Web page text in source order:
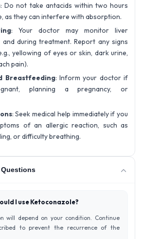
: Do not take antacids within two hours
as they can interfere with absorption.
: Your doctor may monitor liver
during treatment. Report any signs
yellowing of eyes or skin, dark urine,
pain).
Breastfeeding: Inform your doctor if
planning a pregnancy, or
: Seek medical help immediately if you
of an allergic reaction, such as
or difficulty breathing.
I use Ketoconazole?
will depend on your condition. Continue
to prevent the recurrence of the